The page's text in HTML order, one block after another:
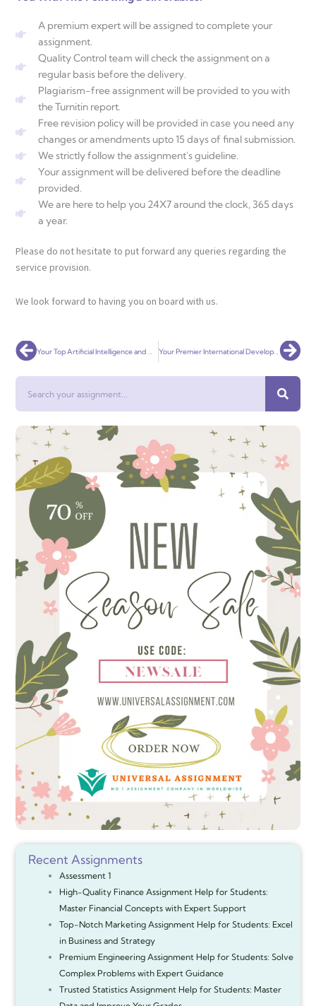
A premium expert will be assigned to complete your
assignment.
Quality Control team will check the assignment on a
regular basis before the delivery.
Plagiarism-free assignment will be provided to you with
the Turnitin report.
Free revision policy will be provided in case you need any
changes or amendments upto 15 days of final submission.
We strictly follow the assignment's guideline.
Your assignment will be delivered before the deadline
provided.
We are here to help you 24X7 around the clock, 365 days
a year.
Please do not hesitate to put forward any queries regarding the
service provision.
We look forward to having you on board with us.
Prev Your Top Artificial Intelligence and Machine Learning Assignment Help Service Globally Your Premier International Development Assignment Help Service Globally
Recent Assignments
Assessment 1
High-Quality Finance Assignment Help for Students:
Master Financial Concepts with Expert Support
Top-Notch Marketing Assignment Help for Students: Excel
in Business and Strategy
Premium Engineering Assignment Help for Students: Solve
Complex Problems with Expert Guidance
Trusted Statistics Assignment Help for Students: Master